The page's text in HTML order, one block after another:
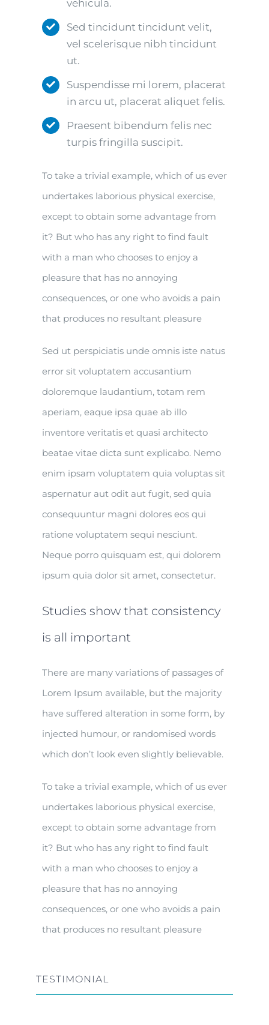
vehicula.
Sed tincidunt tincidunt velit,
vel scelerisque nibh tincidunt
ut.
Suspendisse mi lorem, placerat
in arcu ut, placerat aliquet felis.
Praesent bibendum felis nec
turpis fringilla suscipit.
To take a trivial example, which of us ever
undertakes laborious physical exercise,
except to obtain some advantage from
it? But who has any right to find fault
with a man who chooses to enjoy a
pleasure that has no annoying
consequences, or one who avoids a pain
that produces no resultant pleasure
Sed ut perspiciatis unde omnis iste natus
error sit voluptatem accusantium
doloremque laudantium, totam rem
aperiam, eaque ipsa quae ab illo
inventore veritatis et quasi architecto
beatae vitae dicta sunt explicabo. Nemo
enim ipsam voluptatem quia voluptas sit
aspernatur aut odit aut fugit, sed quia
consequuntur magni dolores eos qui
ratione voluptatem sequi nesciunt.
Neque porro quisquam est, qui dolorem
ipsum quia dolor sit amet, consectetur.
Studies show that consistency
is all important
There are many variations of passages of
Lorem Ipsum available, but the majority
have suffered alteration in some form, by
injected humour, or randomised words
which don’t look even slightly believable.
To take a trivial example, which of us ever
undertakes laborious physical exercise,
except to obtain some advantage from
it? But who has any right to find fault
with a man who chooses to enjoy a
pleasure that has no annoying
consequences, or one who avoids a pain
that produces no resultant pleasure
TESTIMONIAL